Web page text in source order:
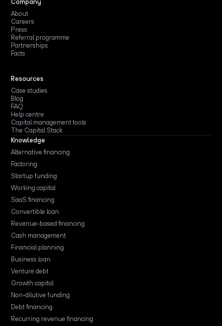
Company
About
Careers
Press
Referral programme
Partnerships
Facts
Resources
Case studies
Blog
FAQ
Help centre
Capital management tools
The Capital Stack
Knowledge
Alternative financing
Factoring
Startup funding
Working capital
SaaS financing
Convertible loan
Revenue-based financing
Cash management
Financial planning
Business loan
Venture debt
Growth capital
Non-dilutive funding
Debt financing
Recurring revenue financing